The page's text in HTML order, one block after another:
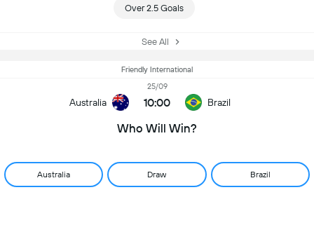
Over 2.5 Goals
See All
Friendly International
Australia
25/09
10:00 Brazil
Who Will Win?
Australia Draw Brazil